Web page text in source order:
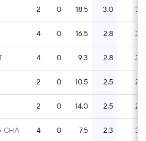
2 0 18.5 3.0 3
4 0 16.5 2.8 3
4 0 9.3 2.8 3
2 0 10.5 2.5 2
2 0 14.0 2.5 2
CHA 4 0 7.5 2.3 3